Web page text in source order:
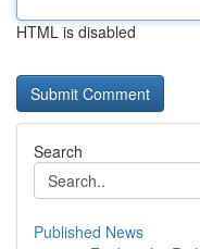
HTML is disabled
Search
Published News